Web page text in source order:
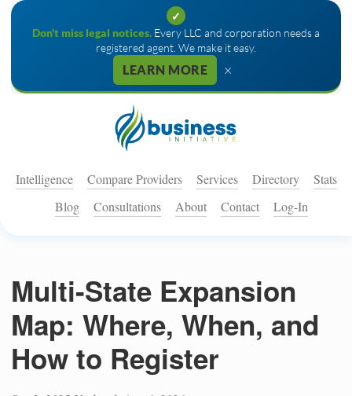
✓
Don't miss legal notices. Every LLC and corporation needs a
registered agent. We make it easy.
LEARN MORE ×
Intelligence Compare Providers Services Directory
Stats
Blog
Consultations About Contact Log-In
Multi-State Expansion
Map: Where, When, and
How to Register